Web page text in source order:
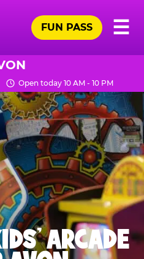
☰
FUN PASS
Open today 10 AM - 10 PM
ARCADE